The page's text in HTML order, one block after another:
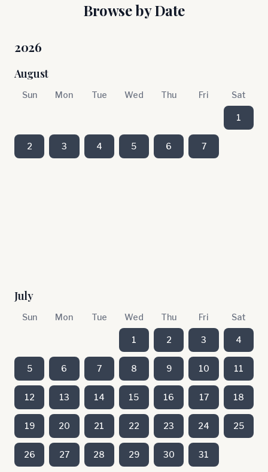
Browse by Date
2026
August
Sun Mon Tue Wed Thu Fri Sat
1
2 3 4 5 6 7
July
Sun Mon Tue Wed Thu Fri Sat
1 2 3 4
5 6 7 8 9 10 11
12 13 14 15 16 17 18
19 20 21 22 23 24 25
26 27 28 29 30 31